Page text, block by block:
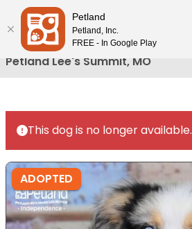
Please
note:
This
website
includes
accessibility
system.
Petland Lee's Summit, MO
This dog is no longer available.
ADOPTED
Petland
Petland, Inc.
FREE - In Google Play